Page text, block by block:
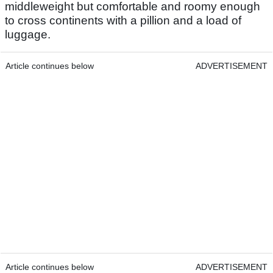
middleweight but comfortable and roomy enough
to cross continents with a pillion and a load of
luggage.
Article continues below ADVERTISEMENT
Article continues below ADVERTISEMENT